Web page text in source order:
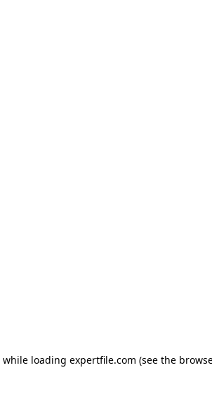
while loading expertfile.com (see the